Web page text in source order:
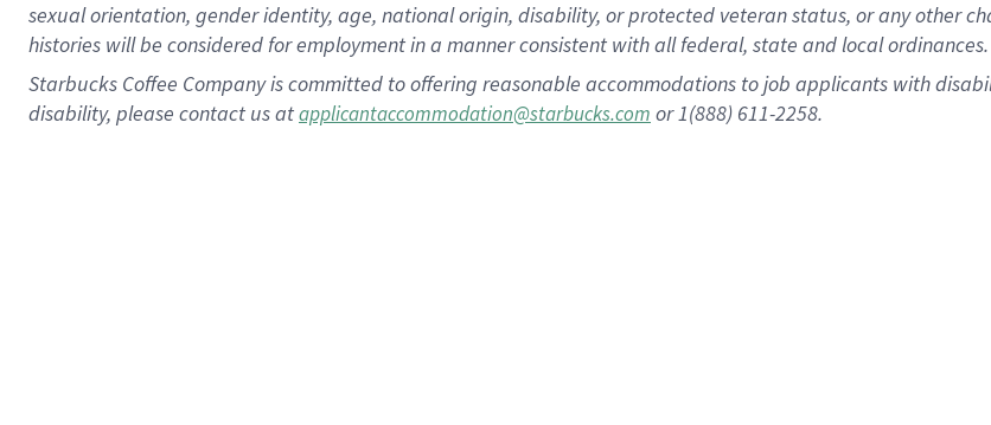
sexual orientation, gender identity, age, national origin, disability, or protected veteran status, or any other
histories will be considered for employment in a manner consistent with all federal, state and local ordinances.
Starbucks Coffee Company is committed to offering reasonable accommodations to job applicants with
disability, please contact us atapplicantaccommodation@starbucks.com or 1(888) 611-2258.